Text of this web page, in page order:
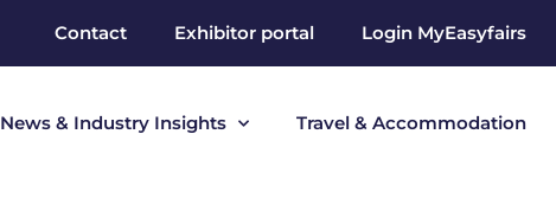
Contact Exhibitor portal Login MyEasyfairs
News & Industry Insights Travel & Accommodation